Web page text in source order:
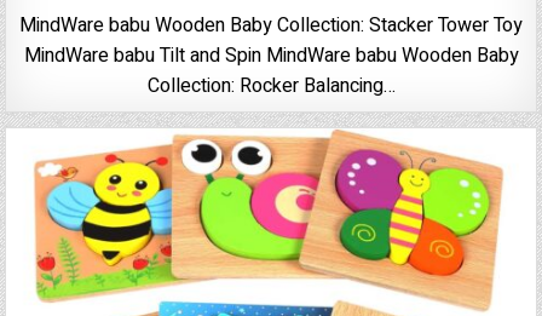
MindWare babu Wooden Baby Collection: Stacker Tower Toy
MindWare babu Tilt and Spin MindWare babu Wooden Baby
Collection: Rocker Balancing…